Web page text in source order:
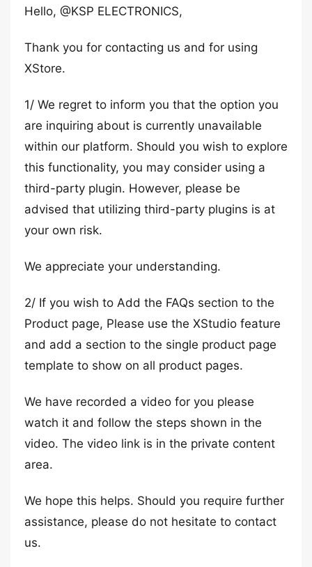
Hello, @KSP ELECTRONICS,
Thank you for contacting us and for using
XStore.
1/ We regret to inform you that the option you
are inquiring about is currently unavailable
within our platform. Should you wish to explore
this functionality, you may consider using a
third-party plugin. However, please be
advised that utilizing third-party plugins is at
your own risk.
We appreciate your understanding.
2/ If you wish to Add the FAQs section to the
Product page, Please use the XStudio feature
and add a section to the single product page
template to show on all product pages.
We have recorded a video for you please
watch it and follow the steps shown in the
video. The video link is in the private content
area.
We hope this helps. Should you require further
assistance, please do not hesitate to contact
us.